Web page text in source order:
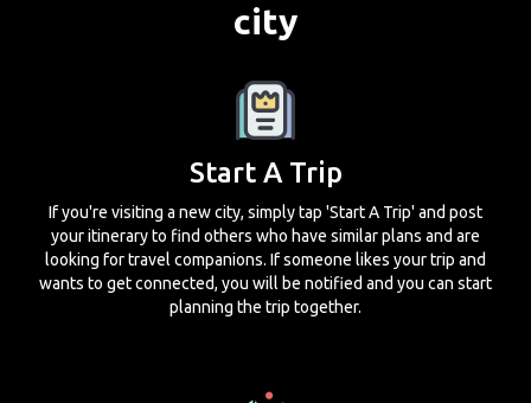
city
Start A Trip
If you're visiting a new city, simply tap 'Start A Trip' and post
your itinerary to find others who have similar plans and are
looking for travel companions. If someone likes your trip and
wants to get connected, you will be notified and you can start
planning the trip together.